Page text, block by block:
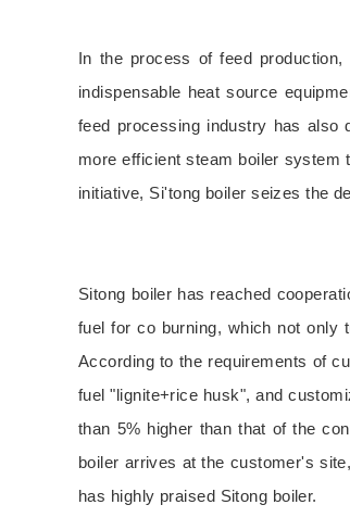
In the process of feed
indispensable heat source
feed processing industry has also
more efficient steam boiler system
initiative, Si'tong boiler seizes the
Sitong boiler has reached
fuel for co burning, which not only
According to the requirements of
fuel "lignite+rice husk", and
than 5% higher than that of the
boiler arrives at the customer's
has highly praised Sitong boiler.